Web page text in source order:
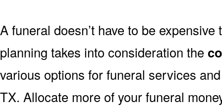
A funeral doesn’t have to be
planning takes into consideration the
various options for funeral services
TX. Allocate more of your funeral